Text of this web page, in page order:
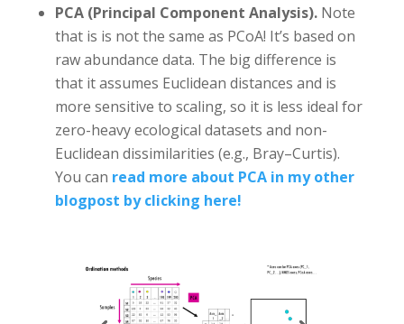
PCA (Principal Component Analysis). Note
that is is not the same as PCoA! It’s based on
raw abundance data. The big difference is
that it assumes Euclidean distances and is
more sensitive to scaling, so it is less ideal for
zero-heavy ecological datasets and non-
Euclidean dissimilarities (e.g., Bray–Curtis).
You can read more about PCA in my other
blogpost by clicking here!